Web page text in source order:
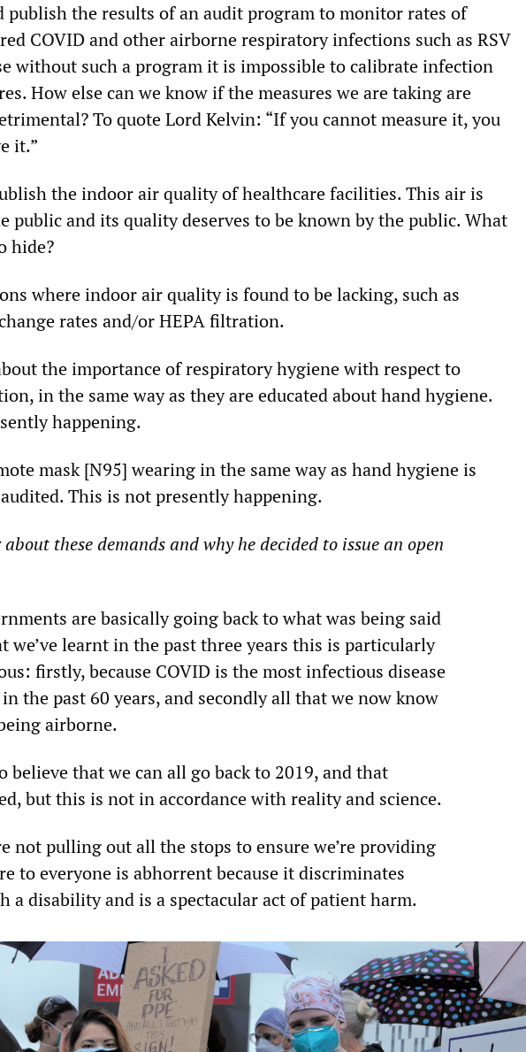
the results of an audit program to monitor rates of
COVID and other airborne respiratory infections such as RSV
without such a program it is impossible to calibrate infection
How else can we know if the measures we are taking are
To quote Lord Kelvin: “If you cannot measure it, you
it.”
the indoor air quality of healthcare facilities. This air is
public and its quality deserves to be known by the public. What
hide?
where indoor air quality is found to be lacking, such as
rates and/or HEPA filtration.
the importance of respiratory hygiene with respect to
in the same way as they are educated about hand hygiene.
happening.
mask [N95] wearing in the same way as hand hygiene is
This is not presently happening.
these demands and why he decided to issue an open
are basically going back to what was being said
we’ve learnt in the past three years this is particularly
firstly, because COVID is the most infectious disease
in the past 60 years, and secondly all that we now know
airborne.
believe that we can all go back to 2019, and that
but this is not in accordance with reality and science.
not pulling out all the stops to ensure we’re providing
to everyone is abhorrent because it discriminates
a disability and is a spectacular act of patient harm.